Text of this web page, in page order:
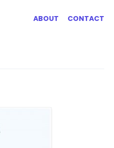
ABOUT CONTACT